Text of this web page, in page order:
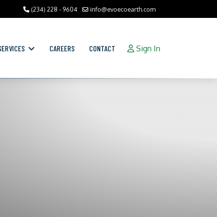
(234) 228 - 9604 info@evoecoearth.com
CAREERS CONTACT Sign In